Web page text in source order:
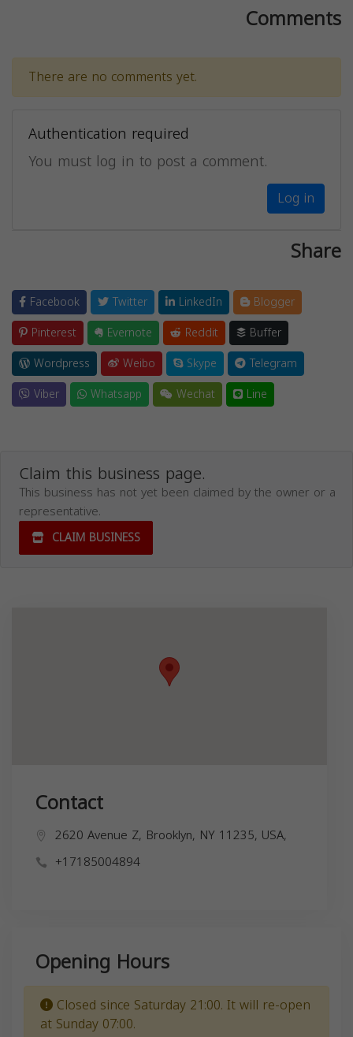
Comments
There are no comments yet.
Authentication required
You must log in to post a comment.
Log in
Share
Facebook Twitter LinkedIn
Blogger
Pinterest
Evernote Reddit
Buffer
Wordpress
Weibo Skype
Telegram
Viber
Whatsapp Wechat Line
Claim this business page.
This business has not yet been claimed by the owner or a
representative.
CLAIM BUSINESS
Contact
2620 Avenue Z, Brooklyn, NY 11235, USA,
+17185004894
Opening Hours
Closed since Saturday 21:00. It will re-open
at Sunday 07:00.